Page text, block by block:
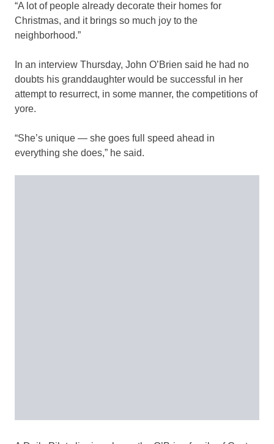
“A lot of people already decorate their homes for
Christmas, and it brings so much joy to the
neighborhood.”
In an interview Thursday, John O’Brien said he had no
doubts his granddaughter would be successful in her
attempt to resurrect, in some manner, the competitions of
yore.
“She’s unique — she goes full speed ahead in
everything she does,” he said.